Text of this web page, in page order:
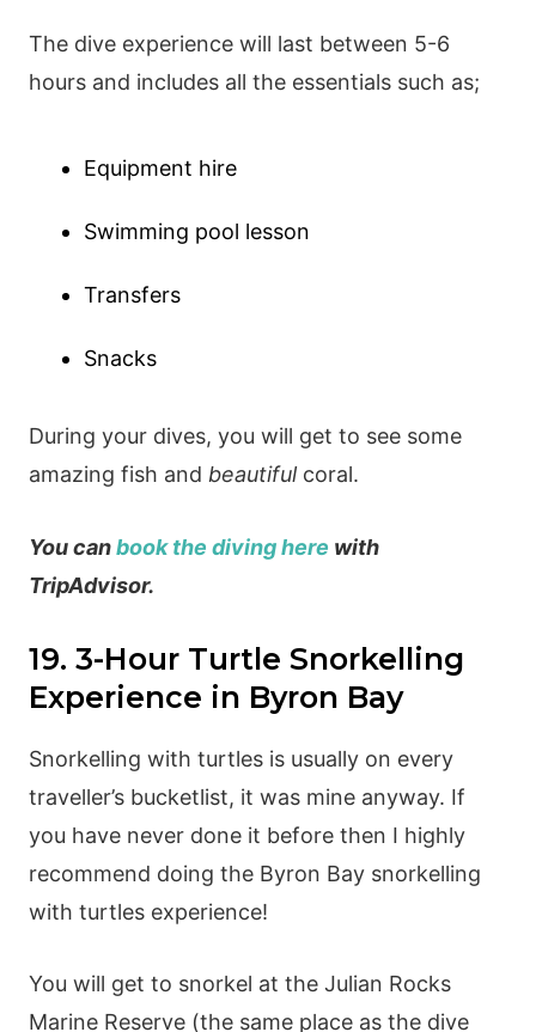
The dive experience will last between 5-6
hours and includes all the essentials such as;
Equipment hire
Swimming pool lesson
Transfers
Snacks
During your dives, you will get to see some
amazing fish and beautifulcoral.
You canbook the diving here with
TripAdvisor.
19. 3-Hour Turtle Snorkelling
Experience in Byron Bay
Snorkelling with turtles is usually on every
traveller’s bucketlist, it was mine anyway. If
you have never done it before then I highly
recommend doing the Byron Bay snorkelling
with turtles experience!
You will get to snorkel at the Julian Rocks
Marine Reserve (the same place as the dive